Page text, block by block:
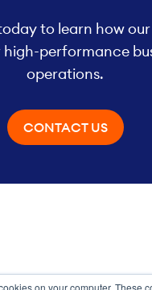
on your computer. These
to learn how
high-performance
operations.
CONTACT US